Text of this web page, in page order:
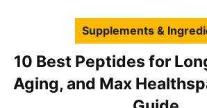
Supplements &
10 Best Peptides for
Aging, and Max